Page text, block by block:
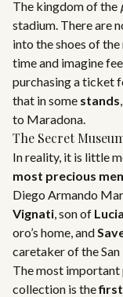
The kingdom of the
stadium. There are
into the shoes of
time and imagine
purchasing a ticket
that in some stands
to Maradona.
The Secret
In reality, it is little
most precious
Diego Armando
Vignati, son of
oro’s home, and
caretaker of the
The most
collection is thefirst